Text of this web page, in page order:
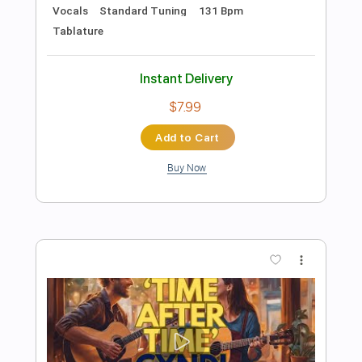
Preview PDF Sample
Seiji Igusa - True Colors - Fingerstyle
Cindy Lauper Transcribed by:
Delivery Files PDF, Guitar Pro
Inc. Chords
Standard Tuning
Capo 2nd fret 76 Bpm
Fingerstyle Audio-Synced
Key Am
Tablature